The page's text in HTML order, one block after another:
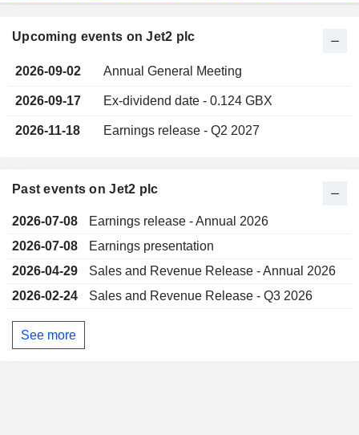
Upcoming events on Jet2 plc
2026-09-02 Annual General Meeting
2026-09-17 Ex-dividend date - 0.124 GBX
2026-11-18 Earnings release - Q2 2027
Past events on Jet2 plc
2026-07-08
Earnings release - Annual 2026
2026-07-08
Earnings presentation
2026-04-29
Sales and Revenue Release - Annual 2026
2026-02-24
Sales and Revenue Release - Q3 2026
See more